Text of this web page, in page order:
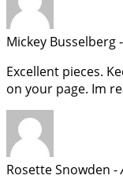
Mickey Busselberg
Excellent pieces.
on your page. Im
Rosette Snowden -